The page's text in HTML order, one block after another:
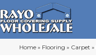
Home » Flooring » Carpet »